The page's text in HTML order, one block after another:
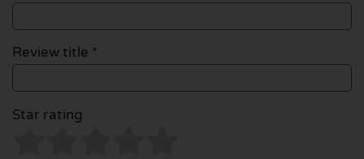
Review title *
Star rating